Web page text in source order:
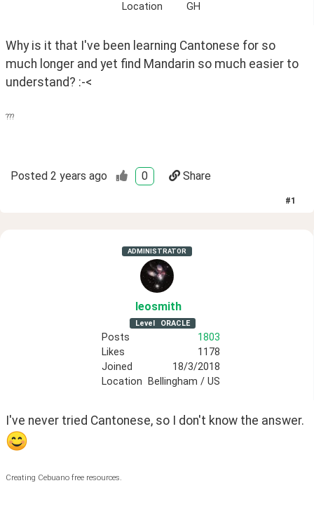
Location
GH
Why is it that I've been learning Cantonese for so
much longer and yet find Mandarin so much easier to
understand? :-<
???
Posted 2 years ago 0 Share
#1
ADMINISTRATOR
leosmith
Level ORACLE
Posts
1803
Likes
1178
Joined
18/3/2018
Location
Bellingham / US
I've never tried Cantonese, so I don't know the answer.
Creating Cebuano free resources.